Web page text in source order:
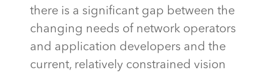
there is a significant gap between the
changing needs of network operators
and application developers and the
current, relatively constrained vision